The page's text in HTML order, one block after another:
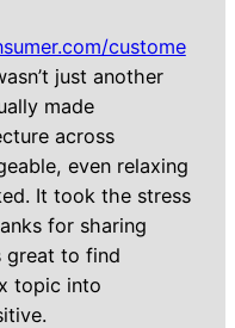
custome
just another
made
across
even relaxing
It took the stress
for sharing
great to find
topic into